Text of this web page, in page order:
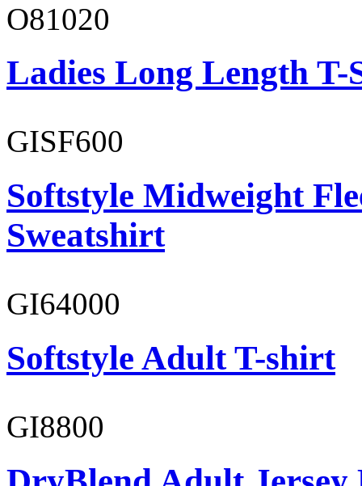
O81020
Ladies Long Length T-
GISF600
Softstyle Midweight
Sweatshirt
GI64000
Softstyle Adult T-shirt
GI8800